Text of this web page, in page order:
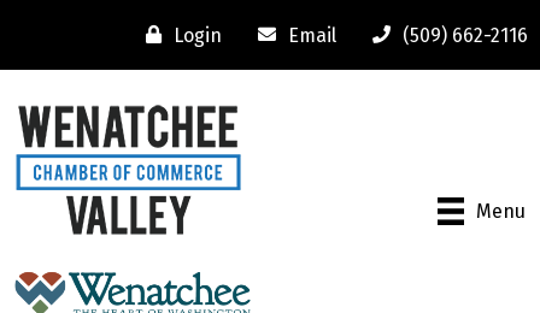
Login Email (509) 662-2116
Menu